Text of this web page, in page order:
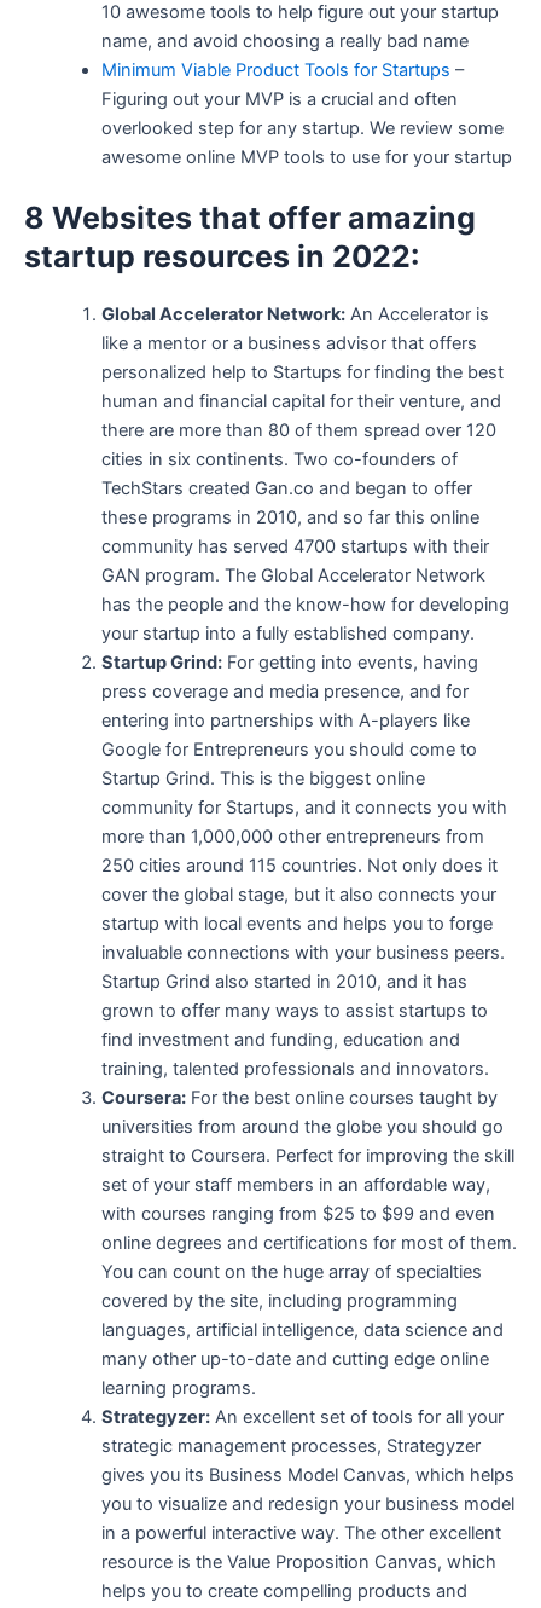
10 awesome tools to help figure out your startup
name, and avoid choosing a really bad name
Minimum Viable Product Tools for Startups –
Figuring out your MVP is a crucial and often
overlooked step for any startup. We review some
awesome online MVP tools to use for your startup
8 Websites that offer amazing
startup resources in 2022:
Global Accelerator Network:An Accelerator is
like a mentor or a business advisor that offers
personalized help to Startups for finding the best
human and financial capital for their venture, and
there are more than 80 of them spread over 120
cities in six continents. Two co-founders of
TechStars created Gan.co and began to offer
these programs in 2010, and so far this online
community has served 4700 startups with their
GAN program. The Global Accelerator Network
has the people and the know-how for developing
your startup into a fully established company.
Startup Grind:For getting into events, having
press coverage and media presence, and for
entering into partnerships with A-players like
Google for Entrepreneurs you should come to
Startup Grind. This is the biggest online
community for Startups, and it connects you with
more than 1,000,000 other entrepreneurs from
250 cities around 115 countries. Not only does it
cover the global stage, but it also connects your
startup with local events and helps you to forge
invaluable connections with your business peers.
Startup Grind also started in 2010, and it has
grown to offer many ways to assist startups to
find investment and funding, education and
training, talented professionals and innovators.
Coursera:For the best online courses taught by
universities from around the globe you should go
straight to Coursera. Perfect for improving the skill
set of your staff members in an affordable way,
with courses ranging from $25 to $99 and even
online degrees and certifications for most of them.
You can count on the huge array of specialties
covered by the site, including programming
languages, artificial intelligence, data science and
many other up-to-date and cutting edge online
learning programs.
Strategyzer:An excellent set of tools for all your
strategic management processes, Strategyzer
gives you its Business Model Canvas, which helps
you to visualize and redesign your business model
in a powerful interactive way. The other excellent
resource is the Value Proposition Canvas, which
helps you to create compelling products and